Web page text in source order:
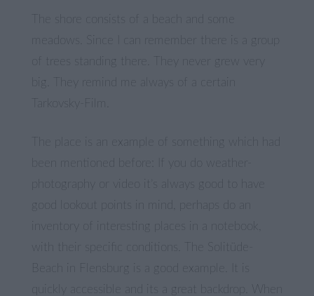
meadows. Since I can remember there is a group
of trees standing there. They never grew very
big. They remind me always of a certain
The place is an example of something which had
been mentioned before: If you do weather-
photography or video it’s always good to have
good lookout points in mind, perhaps do an
inventory of interesting places in a notebook,
with their specific conditions. The Solitüde-
Beach in Flensburg is a good example. It is
quickly accessible and its a great backdrop. When